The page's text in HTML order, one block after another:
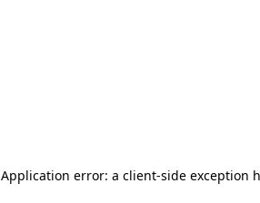
Application error: a client-side exception